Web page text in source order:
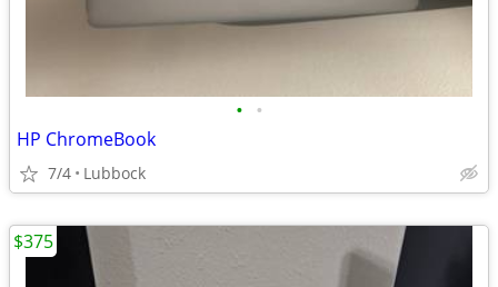
• •
HP ChromeBook
7/4 Lubbock
$375